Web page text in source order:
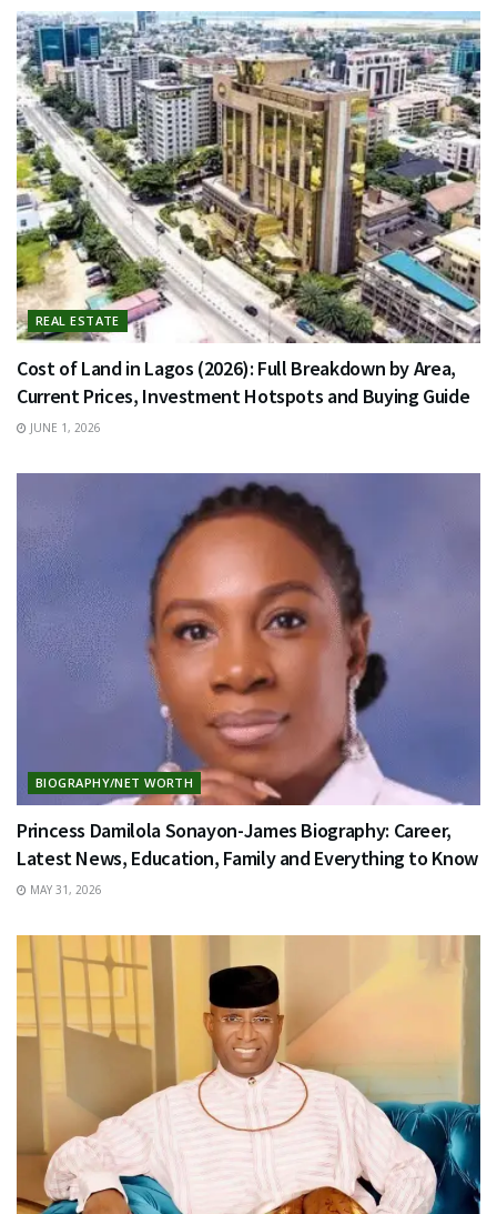
REAL ESTATE
Cost of Land in Lagos (2026): Full Breakdown by Area,
Current Prices, Investment Hotspots and Buying Guide
JUNE 1, 2026
BIOGRAPHY/NET WORTH
Princess Damilola Sonayon-James Biography: Career,
Latest News, Education, Family and Everything to Know
MAY 31, 2026